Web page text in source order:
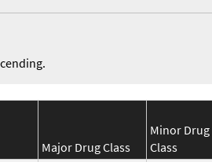
Major Drug Class
Minor Drug
Class